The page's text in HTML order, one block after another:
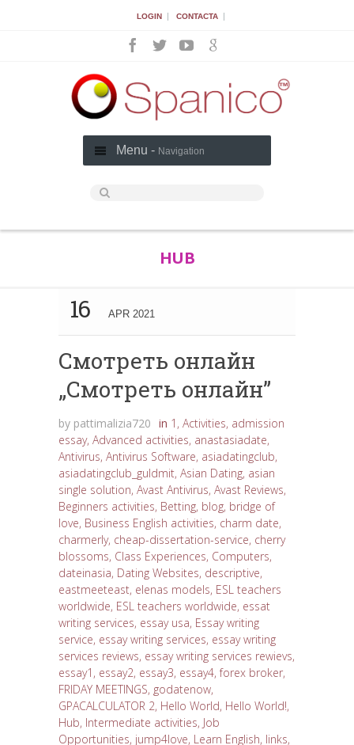
LOGIN | CONTACTA |
Menu - Navigation
HUB
16 APR 2021
Cмотреть онлайн
„Cмотреть онлайн”
by pattimalizia720 in 1 , Activities, admission
essay, Advanced activities, anastasiadate,
Antivirus, Antivirus Software, asiadatingclub,
asiadatingclub_guldmit, Asian Dating, asian
single solution, Avast Antivirus, Avast Reviews,
Beginners activities, Betting, blog, bridge of
love, Business English activities, charm date,
charmerly, cheap-dissertation-service, cherry
blossoms, Class Experiences, Computers,
dateinasia, Dating Websites, descriptive,
eastmeeteast, elenas models, ESL teachers
worldwide, ESL teachers worldwide, essat
writing services, essay usa, Essay writing
service, essay writing services, essay writing
services reviews, essay writing services rewievs,
essay1 , essay2, essay3, essay4,forex broker,
FRIDAY MEETINGS, godatenow,
GPACALCULATOR 2, Hello World, Hello World!,
Hub, Intermediate activities, Job
Opportunities, jump4love, Learn English, links,